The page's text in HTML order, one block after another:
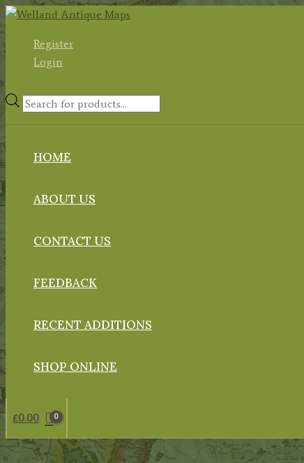
Skip
contentRegister
Login
Products
HOME
ABOUT US
CONTACT US
FEEDBACK
RECENT ADDITIONS
SHOP ONLINE
£0.00